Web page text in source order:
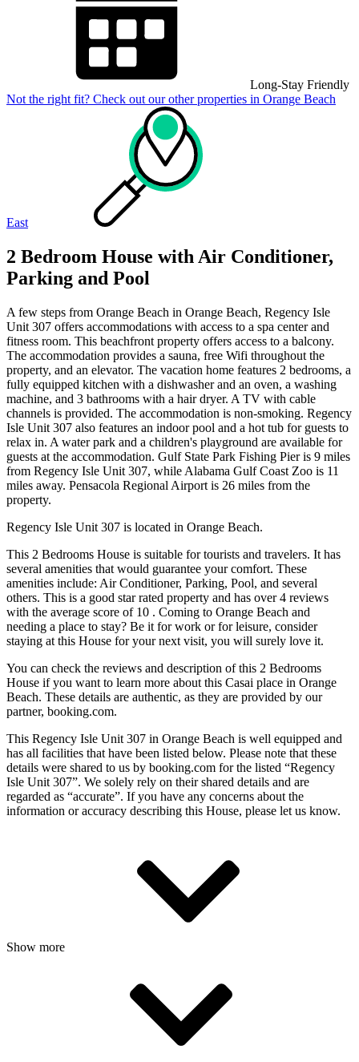
Long-Stay Friendly
Not the right fit? Check out our other properties in Orange Beach
East
2 Bedroom House with Air Conditioner,
Parking and Pool
A few steps from Orange Beach in Orange Beach, Regency Isle
Unit 307 offers accommodations with access to a spa center and
fitness room. This beachfront property offers access to a balcony.
The accommodation provides a sauna, free Wifi throughout the
property, and an elevator. The vacation home features 2 bedrooms, a
fully equipped kitchen with a dishwasher and an oven, a washing
machine, and 3 bathrooms with a hair dryer. A TV with cable
channels is provided. The accommodation is non-smoking. Regency
Isle Unit 307 also features an indoor pool and a hot tub for guests to
relax in. A water park and a children's playground are available for
guests at the accommodation. Gulf State Park Fishing Pier is 9 miles
from Regency Isle Unit 307, while Alabama Gulf Coast Zoo is 11
miles away. Pensacola Regional Airport is 26 miles from the
property.
Regency Isle Unit 307 is located in Orange Beach.
This 2 Bedrooms House is suitable for tourists and travelers. It has
several amenities that would guarantee your comfort. These
amenities include: Air Conditioner, Parking, Pool, and several
others. This is a good star rated property and has over 4 reviews
with the average score of 10 . Coming to Orange Beach and
needing a place to stay? Be it for work or for leisure, consider
staying at this House for your next visit, you will surely love it.
You can check the reviews and description of this 2 Bedrooms
House if you want to learn more about this Casai place in Orange
Beach. These details are authentic, as they are provided by our
partner, booking.com.
This Regency Isle Unit 307 in Orange Beach is well equipped and
has all facilities that have been listed below. Please note that these
details were shared to us by booking.com for the listed “Regency
Isle Unit 307”. We solely rely on their shared details and are
regarded as “accurate”. If you have any concerns about the
information or accuracy describing this House, please let us know.
Show more